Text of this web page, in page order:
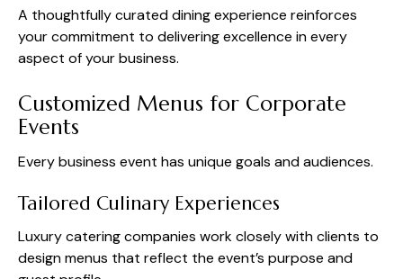
A thoughtfully curated dining experience reinforces
your commitment to delivering excellence in every
aspect of your business.
Customized Menus for Corporate
Events
Every business event has unique goals and audiences.
Tailored Culinary Experiences
Luxury catering companies work closely with clients to
design menus that reflect the event’s purpose and